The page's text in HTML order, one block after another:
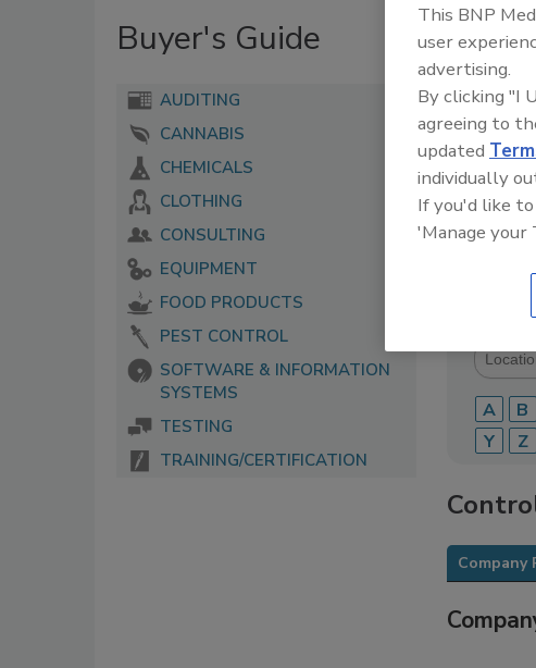
Buyer's Guide
AUDITING
CANNABIS
CHEMICALS
CLOTHING
CONSULTING
EQUIPMENT
FOOD PRODUCTS
PEST CONTROL
SOFTWARE & INFORMATION
SYSTEMS
TESTING
TRAINING/CERTIFICATION
The Food
service
A B
Y
Z
Company
This BNP
user
advertising.
By clicking "I
agreeing to
updated
individually
If you'd like
'Manage your